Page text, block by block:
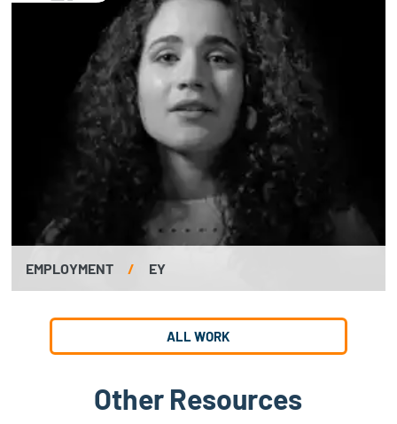
EMPLOYMENT / EY
ALL WORK
Other Resources